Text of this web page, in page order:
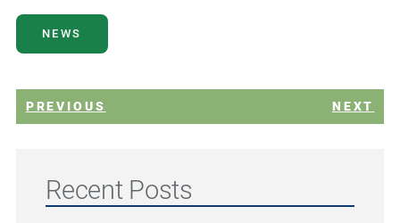
NEWS
PREVIOUS NEXT
Recent Posts